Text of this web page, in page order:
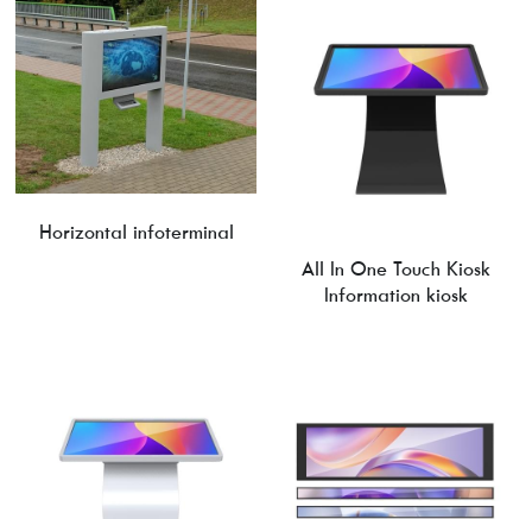
Horizontal infoterminal
All In One Touch Kiosk
Information kiosk